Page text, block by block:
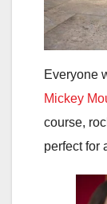
Everyone
Mickey
course,
perfect for